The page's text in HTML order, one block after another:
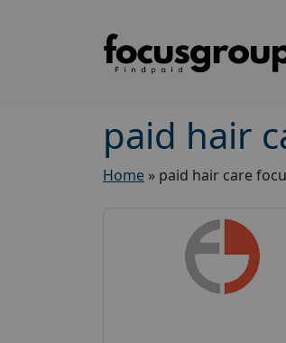
paid hair
Home » paid hair care